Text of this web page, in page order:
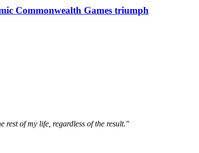
Commonwealth Games triumph
rest of my life, regardless of the result."